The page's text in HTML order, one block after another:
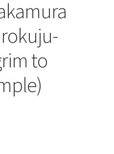
rokuju-
to